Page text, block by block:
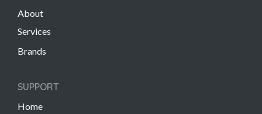
About
Services
Brands
SUPPORT
Home